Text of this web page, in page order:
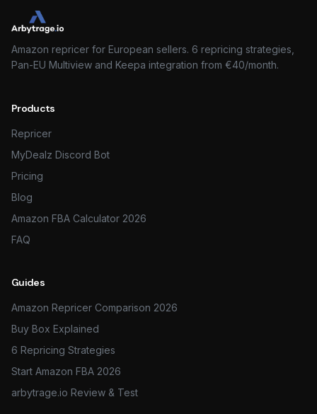
Amazon repricer for European sellers. 6 repricing strategies,
Pan-EU Multiview and Keepa integration from €40/month.
Products
Repricer
MyDealz Discord Bot
Pricing
Blog
Amazon FBA Calculator 2026
FAQ
Guides
Amazon Repricer Comparison 2026
Buy Box Explained
6 Repricing Strategies
Start Amazon FBA 2026
arbytrage.io Review & Test